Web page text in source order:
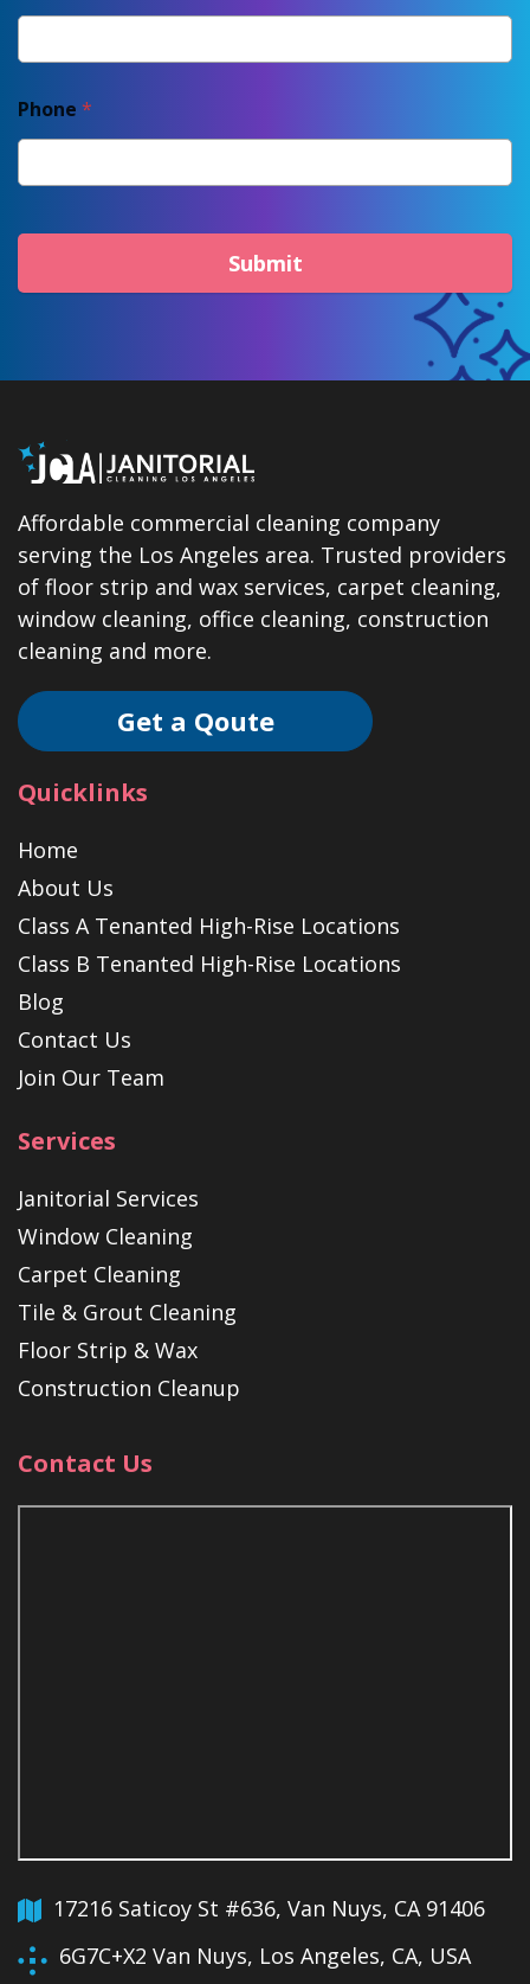
Phone *
Submit
Affordable commercial cleaning company
serving the Los Angeles area. Trusted providers
of floor strip and wax services, carpet cleaning,
window cleaning, office cleaning, construction
cleaning and more.
Get a Qoute
Quicklinks
Home
About Us
Class A Tenanted High-Rise Locations
Class B Tenanted High-Rise Locations
Blog
Contact Us
Join Our Team
Services
Janitorial Services
Window Cleaning
Carpet Cleaning
Tile & Grout Cleaning
Floor Strip & Wax
Construction Cleanup
Contact Us
17216 Saticoy St #636, Van Nuys, CA 91406
6G7C+X2 Van Nuys, Los Angeles, CA, USA